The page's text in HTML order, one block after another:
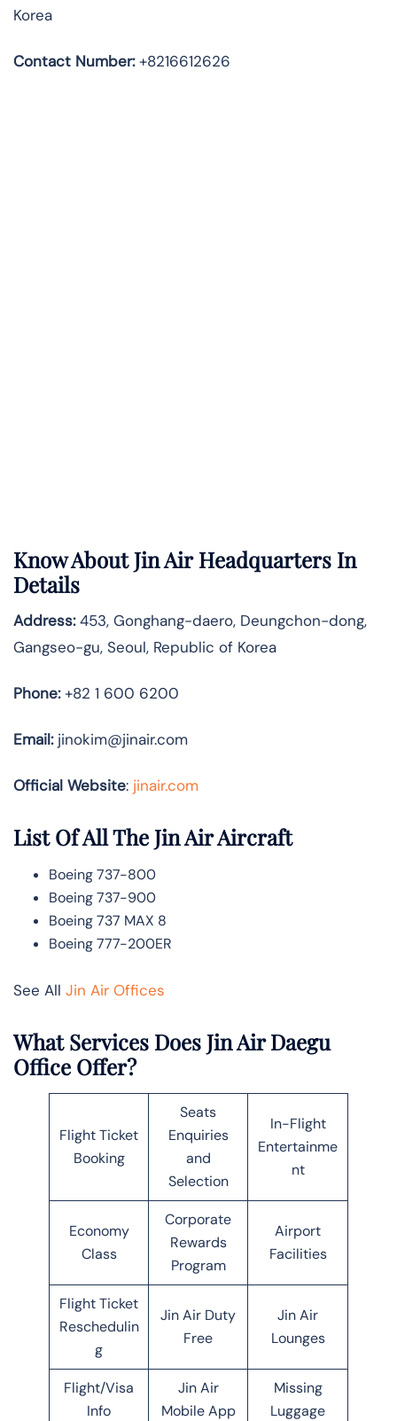
Korea
Contact Number:+8216612626
Know AboutJin AirHeadquarters In
Details
Address:453, Gonghang-daero, Deungchon-dong,
Gangseo-gu, Seoul, Republic of Korea
Phone:+82 1 600 6200
Email:jinokim@jinair.com
Official Website: jinair.com
List Of All The Jin Air Aircraft
Boeing 737-800
Boeing 737-900
Boeing 737 MAX 8
Boeing 777-200ER
See All Jin Air Offices
What Services Does Jin Air Daegu
Office Offer?
Flight Ticket
Booking
Seats
Enquiries
and
Selection
In-Flight
Entertainme
nt
Economy
Class
Corporate
Rewards
Program
Airport
Facilities
Flight Ticket
Reschedulin
g
Jin Air Duty
Free
Jin Air
Lounges
Flight/Visa
Info
Jin Air
Mobile App
Missing
Luggage